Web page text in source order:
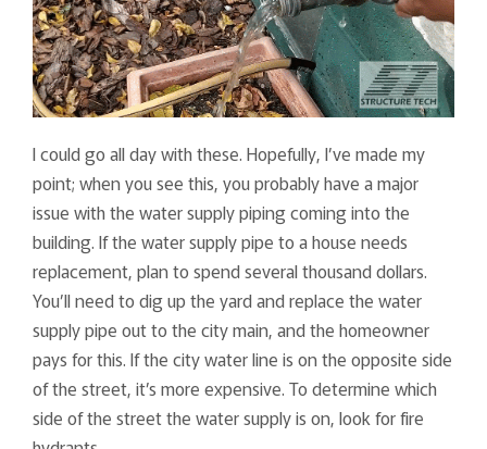
I could go all day with these. Hopefully, I’ve made my
point; when you see this, you probably have a major
issue with the water supply piping coming into the
building. If the water supply pipe to a house needs
replacement, plan to spend several thousand dollars.
You’ll need to dig up the yard and replace the water
supply pipe out to the city main, and the homeowner
pays for this. If the city water line is on the opposite side
of the street, it’s more expensive. To determine which
side of the street the water supply is on, look for fire